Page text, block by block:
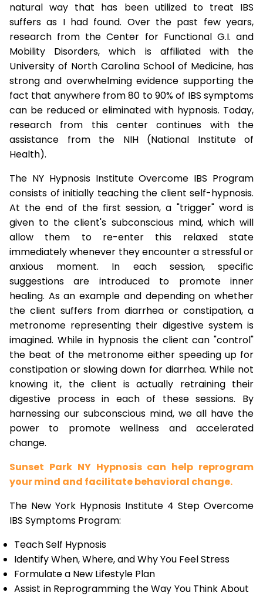
natural way that has been utilized to treat IBS
suffers as I had found. Over the past few years,
research from the Center for Functional G.I. and
Mobility Disorders, which is affiliated with the
University of North Carolina School of Medicine, has
strong and overwhelming evidence supporting the
fact that anywhere from 80 to 90% of IBS symptoms
can be reduced or eliminated with hypnosis. Today,
research from this center continues with the
assistance from the NIH (National Institute of
Health).
The NY Hypnosis Institute Overcome IBS Program
consists of initially teaching the client self-hypnosis.
At the end of the first session, a "trigger" word is
given to the client's subconscious mind, which will
allow them to re-enter this relaxed state
immediately whenever they encounter a stressful or
anxious moment. In each session, specific
suggestions are introduced to promote inner
healing. As an example and depending on whether
the client suffers from diarrhea or constipation, a
metronome representing their digestive system is
imagined. While in hypnosis the client can "control"
the beat of the metronome either speeding up for
constipation or slowing down for diarrhea. While not
knowing it, the client is actually retraining their
digestive process in each of these sessions. By
harnessing our subconscious mind, we all have the
power to promote wellness and accelerated
change.
Sunset Park NY Hypnosis can help reprogram
your mind and facilitate behavioral change.
The New York Hypnosis Institute 4 Step Overcome
IBS Symptoms Program:
Teach Self Hypnosis
Identify When, Where, and Why You Feel Stress
Formulate a New Lifestyle Plan
Assist in Reprogramming the Way You Think About